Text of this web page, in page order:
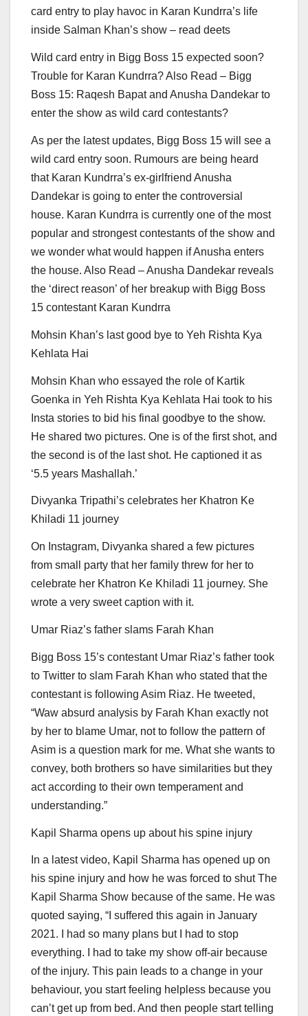
card entry to play havoc in Karan Kundrra’s life
inside Salman Khan’s show – read deets
Wild card entry in Bigg Boss 15 expected soon?
Trouble for Karan Kundrra?Also Read – Bigg
Boss 15: Raqesh Bapat and Anusha Dandekar to
enter the show as wild card contestants?
As per the latest updates, Bigg Boss 15 will see a
wild card entry soon. Rumours are being heard
that Karan Kundrra’s ex-girlfriend Anusha
Dandekar is going to enter the controversial
house. Karan Kundrra is currently one of the most
popular and strongest contestants of the show and
we wonder what would happen if Anusha enters
the house. Also Read – Anusha Dandekar reveals
the ‘direct reason’ of her breakup with Bigg Boss
15 contestant Karan Kundrra
Mohsin Khan’s last good bye to Yeh Rishta Kya
Kehlata Hai
Mohsin Khan who essayed the role of Kartik
Goenka in Yeh Rishta Kya Kehlata Hai took to his
Insta stories to bid his final goodbye to the show.
He shared two pictures. One is of the first shot, and
the second is of the last shot. He captioned it as
‘5.5 years Mashallah.’
Divyanka Tripathi’s celebrates her Khatron Ke
Khiladi 11 journey
On Instagram, Divyanka shared a few pictures
from small party that her family threw for her to
celebrate her Khatron Ke Khiladi 11 journey. She
wrote a very sweet caption with it.
Umar Riaz’s father slams Farah Khan
Bigg Boss 15’s contestant Umar Riaz’s father took
to Twitter to slam Farah Khan who stated that the
contestant is following Asim Riaz. He tweeted,
“Waw absurd analysis by Farah Khan exactly not
by her to blame Umar, not to follow the pattern of
Asim is a question mark for me. What she wants to
convey, both brothers so have similarities but they
act according to their own temperament and
understanding.”
Kapil Sharma opens up about his spine injury
In a latest video, Kapil Sharma has opened up on
his spine injury and how he was forced to shut The
Kapil Sharma Show because of the same. He was
quoted saying, “I suffered this again in January
2021. I had so many plans but I had to stop
everything. I had to take my show off-air because
of the injury. This pain leads to a change in your
behaviour, you start feeling helpless because you
can’t get up from bed. And then people start telling